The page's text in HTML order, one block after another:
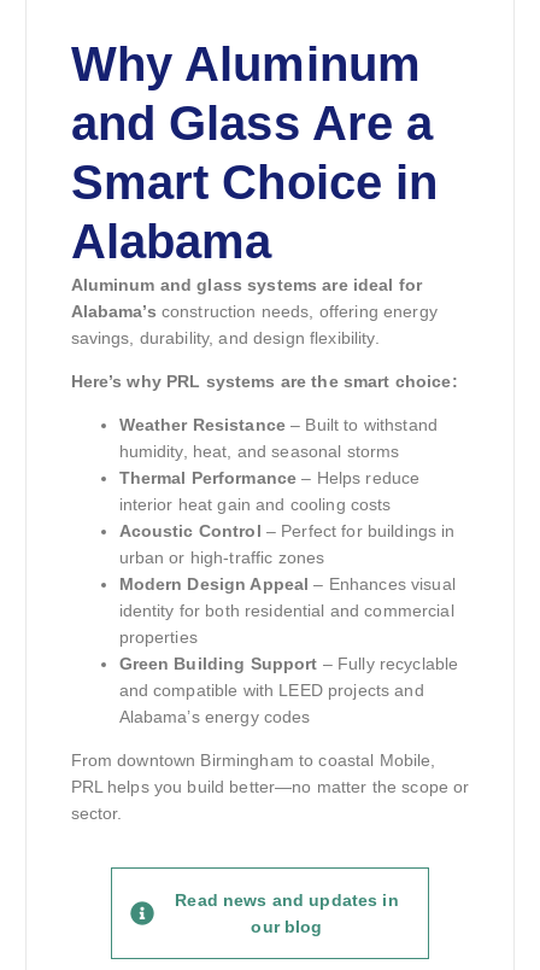
Why Aluminum
and Glass Are a
Smart Choice in
Alabama
Aluminum and glass systems are ideal for
Alabama’s construction needs, offering energy
savings, durability, and design flexibility.
Here’s why PRL systems are the smart choice:
Weather Resistance – Built to withstand
humidity, heat, and seasonal storms
Thermal Performance – Helps reduce
interior heat gain and cooling costs
Acoustic Control – Perfect for buildings in
urban or high-traffic zones
Modern Design Appeal – Enhances visual
identity for both residential and commercial
properties
Green Building Support – Fully recyclable
and compatible with LEED projects and
Alabama’s energy codes
From downtown Birmingham to coastal Mobile,
PRL helps you build better—no matter the scope or
sector.
Read news and updates in
our blog